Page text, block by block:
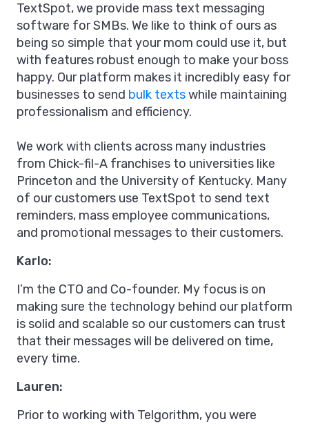
TextSpot, we provide mass text messaging
software for SMBs. We like to think of ours as
being so simple that your mom could use it, but
with features robust enough to make your boss
happy. Our platform makes it incredibly easy for
businesses to send bulk textswhile maintaining
professionalism and efficiency.
We work with clients across many industries
from Chick-fil-A franchises to universities like
Princeton and the University of Kentucky. Many
of our customers use TextSpot to send text
reminders, mass employee communications,
and promotional messages to their customers.
Karlo:
I’m the CTO and Co-founder. My focus is on
making sure the technology behind our platform
is solid and scalable so our customers can trust
that their messages will be delivered on time,
every time.
Lauren:
Prior to working with Telgorithm, you were